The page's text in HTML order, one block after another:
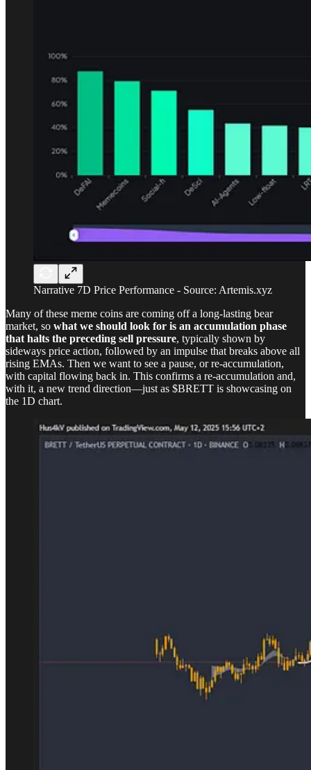
Narrative 7D Price Performance - Source: Artemis.xyz
Many of these meme coins are coming off a long-lasting bear
market, so what we should look for is an accumulation phase
that halts the preceding sell pressure, typically shown by
sideways price action, followed by an impulse that breaks above all
rising EMAs. Then we want to see a pause, or re-accumulation,
with capital flowing back in. This confirms a re-accumulation and,
with it, a new trend direction—just as $BRETT is showcasing on
the 1D chart.